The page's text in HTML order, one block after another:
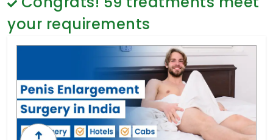
Psychology
Sex Change
Paediatrics & Neonatology
Coloplast Genesis Cost in India
Frenuloplasty Surgery
Brain Cancer
Coloplast Titan Cost in India
Breast Enhancement
Lung Cancer
Endometrial Cancer
Chemotherapy Treatment
Hindistonda ko'zni davolash
your requirements